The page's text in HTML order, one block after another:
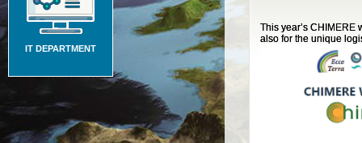
IT DEPARTMENT
This year’s
also for the unique